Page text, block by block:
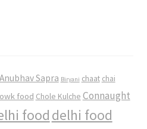
Anubhav Sapra Biryani chaat chai
food Chole Kulche Connaught
food delhi food